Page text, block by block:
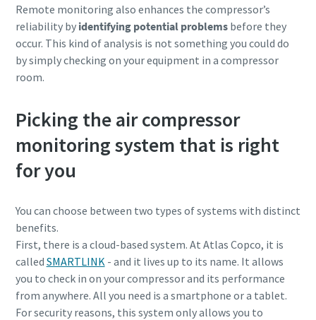
Find out
Remote monitoring also enhances the compressor’s
reliability by identifying potential problemsbefore they
occur. This kind of analysis is not something you could do
by simply checking on your equipment in a compressor
room.
Picking the air compressor
monitoring system that is right
for you
You can choose between two types of systems with distinct
benefits.
First, there is a cloud-based system. At Atlas Copco, it is
called SMARTLINK- and it lives up to its name. It allows
you to check in on your compressor and its performance
from anywhere. All you need is a smartphone or a tablet.
For security reasons, this system only allows you to